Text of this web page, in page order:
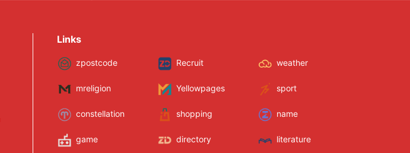
Links
zpostcode Recruit weather
mreligion Yellowpages sport
constellation shopping name
game directory literature